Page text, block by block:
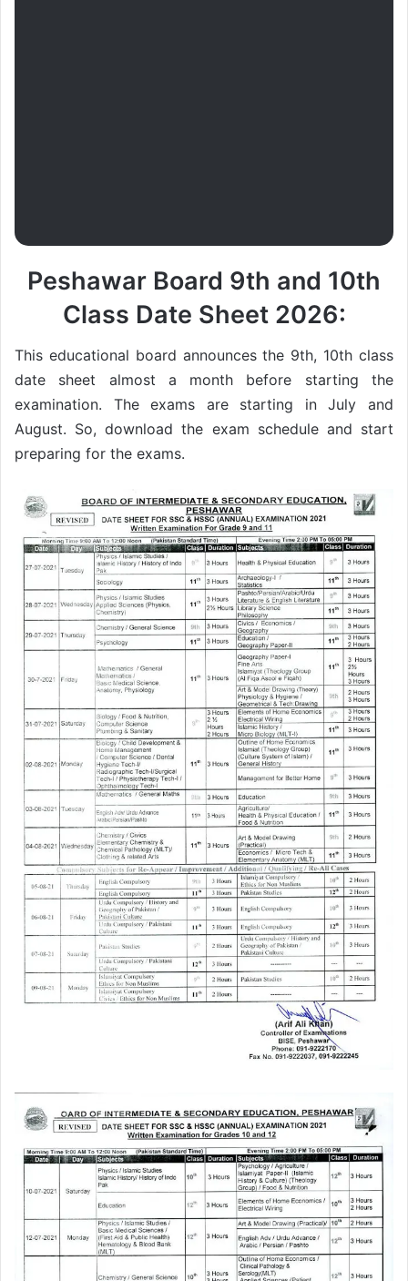
Peshawar Board 9th and 10th
Class Date Sheet 2026:
This educational board announces the 9th, 10th class
date sheet almost a month before starting the
examination. The exams are starting in July and
August. So, download the exam schedule and start
preparing for the exams.